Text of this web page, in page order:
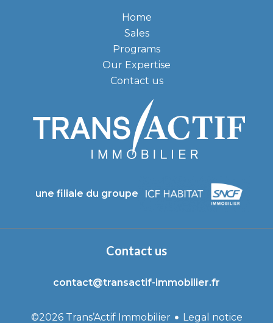
Home
Sales
Programs
Our Expertise
Contact us
une filiale du groupe
Contact us
contact@transactif-immobilier.fr
©2026 Trans’Actif Immobilier Legal notice